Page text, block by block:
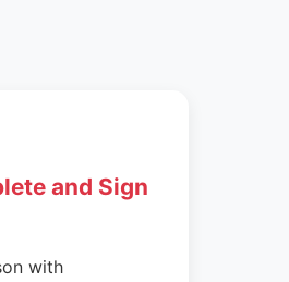
and Sign
with